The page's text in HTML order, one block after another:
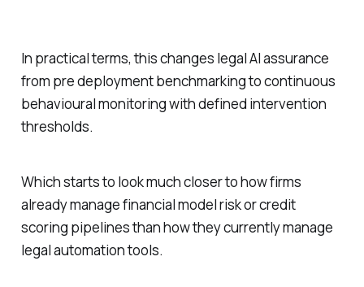
In practical terms, this changes legal AI assurance
from pre deployment benchmarking to continuous
behavioural monitoring with defined intervention
thresholds.
Which starts to look much closer to how firms
already manage financial model risk or credit
scoring pipelines than how they currently manage
legal automation tools.